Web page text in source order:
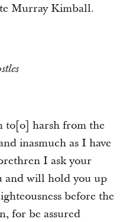
Murray Kimball.
to[o] harsh from the
inasmuch as I have
I ask your
and will hold you up
before the
for be assured